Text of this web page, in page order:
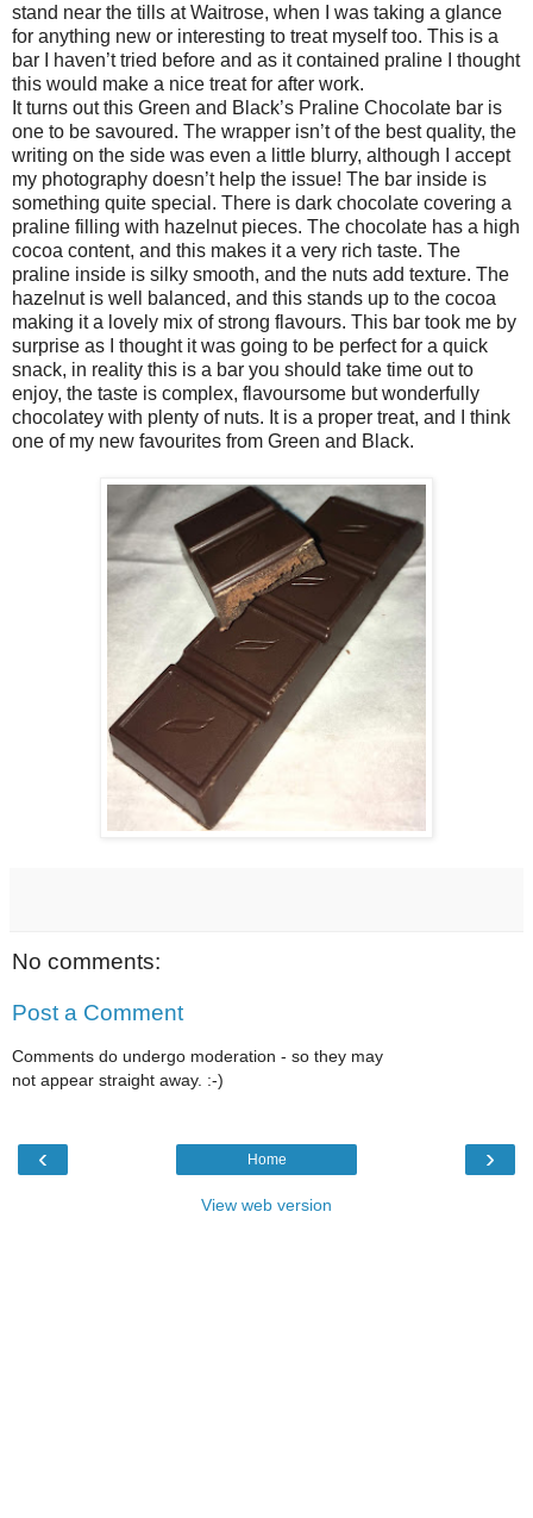
stand near the tills at Waitrose, when I was taking a glance
for anything new or interesting to treat myself too. This is a
bar I haven’t tried before and as it contained praline I thought
this would make a nice treat for after work.
It turns out this Green and Black’s Praline Chocolate bar is
one to be savoured. The wrapper isn’t of the best quality, the
writing on the side was even a little blurry, although I accept
my photography doesn’t help the issue! The bar inside is
something quite special. There is dark chocolate covering a
praline filling with hazelnut pieces. The chocolate has a high
cocoa content, and this makes it a very rich taste. The
praline inside is silky smooth, and the nuts add texture. The
hazelnut is well balanced, and this stands up to the cocoa
making it a lovely mix of strong flavours. This bar took me by
surprise as I thought it was going to be perfect for a quick
snack, in reality this is a bar you should take time out to
enjoy, the taste is complex, flavoursome but wonderfully
chocolatey with plenty of nuts. It is a proper treat, and I think
one of my new favourites from Green and Black.
No comments:
Post a Comment
Comments do undergo moderation - so they may
not appear straight away. :-)
‹ ›
Home
View web version